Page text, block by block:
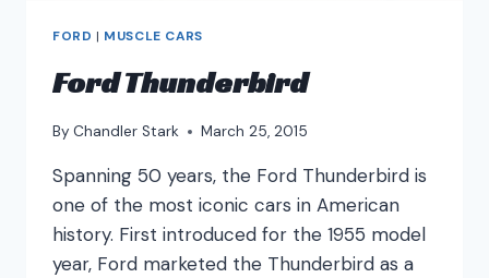
FORD | MUSCLE CARS
Ford Thunderbird
By Chandler Stark March 25, 2015
Spanning 50 years, the Ford Thunderbird is
one of the most iconic cars in American
history. First introduced for the 1955 model
year, Ford marketed the Thunderbird as a